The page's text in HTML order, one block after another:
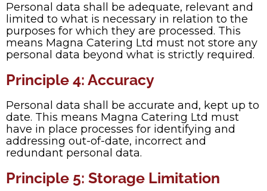
Personal data shall be adequate, relevant and
limited to what is necessary in relation to the
purposes for which they are processed. This
means Magna Catering Ltd must not store any
personal data beyond what is strictly required.
Principle 4: Accuracy
Personal data shall be accurate and, kept up to
date. This means Magna Catering Ltd must
have in place processes for identifying and
addressing out-of-date, incorrect and
redundant personal data.
Principle 5: Storage Limitation